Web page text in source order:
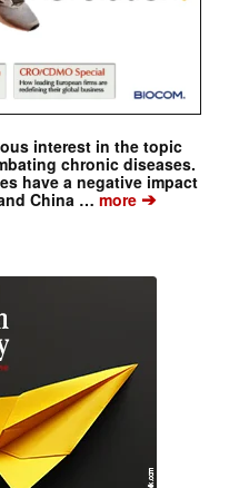
interest in the topic
chronic diseases.
have a negative impact
China …more➔